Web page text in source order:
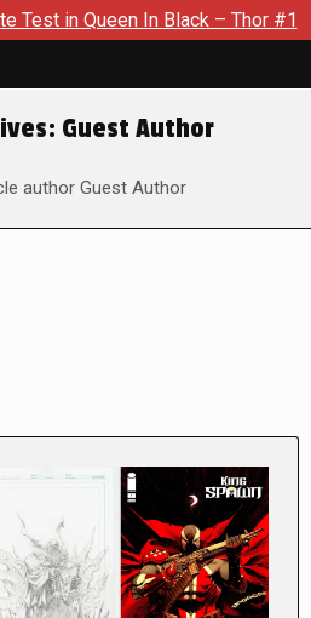
In Black – Thor #1 Exclusive
Guest Author
author Guest Author